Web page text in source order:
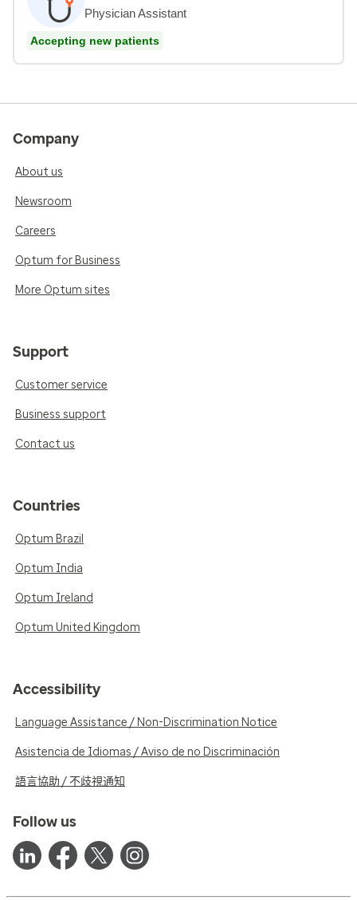
Physician Assistant
Accepting new patients
Company
About us
Newsroom
Careers
Optum for Business
More Optum sites
Support
Customer service
Business support
Contact us
Countries
Optum Brazil
Optum India
Optum Ireland
Optum United Kingdom
Accessibility
Language Assistance / Non-Discrimination Notice
Asistencia de Idiomas / Aviso de no Discriminación
語言協助 / 不歧視通知
Follow us